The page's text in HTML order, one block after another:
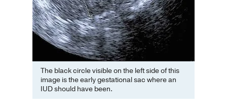
The black circle visible on the left side of this
image is the early gestational sac where an
IUD should have been.